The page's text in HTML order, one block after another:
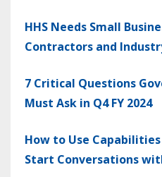
HHS Needs Small
Contractors and
7 Critical Questions
Must Ask in Q4 FY 2024
How to Use
Start Conversations